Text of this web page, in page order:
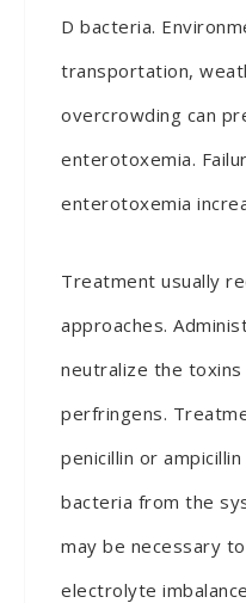
D bacteria.
transportation,
overcrowding can
enterotoxemia.
enterotoxemia
Treatment usually
approaches.
neutralize the
perfringens.
penicillin or
bacteria from the
may be necessary
electrolyte